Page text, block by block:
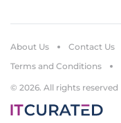
© 2026. All rights reserved
About Us Contact Us
Terms and Conditions